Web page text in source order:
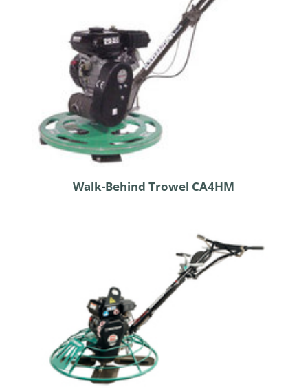
Walk-Behind Trowel CA4HM